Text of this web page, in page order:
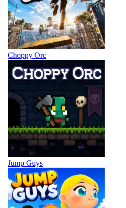
Choppy Orc
Jump Guys